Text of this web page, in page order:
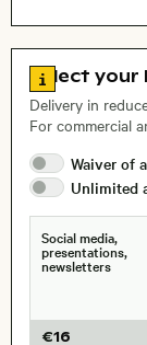
, Lens
Size, Resolution:
Go to
Select your
Delivery in
For commercial
Waiver of
Unlimited
Social media,
presentations,
newsletters
€16